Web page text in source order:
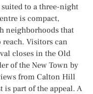
suited to a three-night
is compact,
neighborhoods that
Visitors can
closes in the Old
of the New Town by
from Calton Hill
is part of the appeal. A